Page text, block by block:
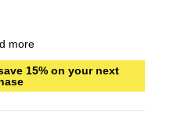
more
15% on your next